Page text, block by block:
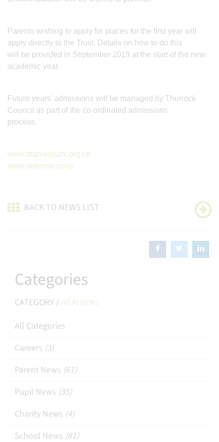
Parents wishing to apply for places for the first year will
apply directly to the Trust. Details on how to do this
will be provided in September 2019 at the start of the new
academic year.
Future years’ admissions will be managed by Thurrock
Council as part of the co-ordinated admissions
process.
www.thamespark.org.uk
www.osborne.coop
BACK TO NEWS LIST
Categories
CATEGORY /All Articles
All Categories
Careers (3)
Parent News (61)
Pupil News (35)
Charity News (4)
School News (81)